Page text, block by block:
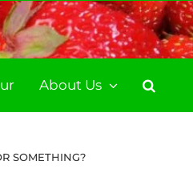
About Us
SOMETHING?